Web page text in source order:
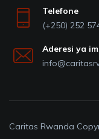
Telefone
(+250) 252
Aderesi ya
Caritas Rwanda